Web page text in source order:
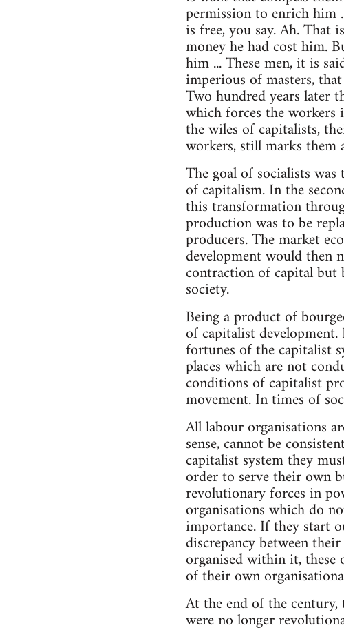
permission to enrich him
is free, you say. Ah. That
money he had cost him.
him ... These men, it is
imperious of masters,
Two hundred years later
which forces the
the wiles of capitalists,
workers, still marks them
The goal of socialists
of capitalism. In the
this transformation
production was to be
producers. The market
development would then
contraction of capital but
society.
Being a product of
of capitalist
fortunes of the capitalist
places which are not
conditions of capitalist
movement. In times of
All labour organisations
sense, cannot be
capitalist system they
order to serve their own
revolutionary forces in
organisations which do
importance. If they start
discrepancy between
organised within it,
of their own
At the end of the
were no longer